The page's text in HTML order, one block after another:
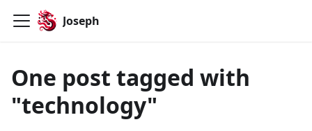
Joseph
One post tagged with
"technology"